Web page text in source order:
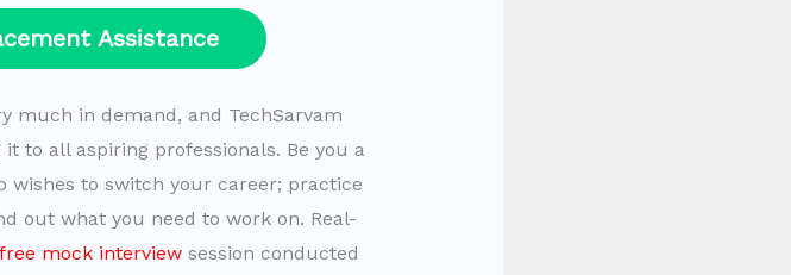
Assistance
much in demand, and TechSarvam
to all aspiring professionals. Be you a
wishes to switch your career; practice
out what you need to work on. Real-
free mock interviewsession conducted